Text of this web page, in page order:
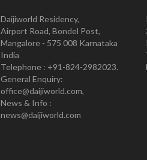
Daijiworld Residency,
Airport Road, Bondel Post,
Mangalore - 575 008 Karnataka
India
Telephone : +91-824-2982023.
General Enquiry:
office@daijiworld.com,
News & Info :
news@daijiworld.com